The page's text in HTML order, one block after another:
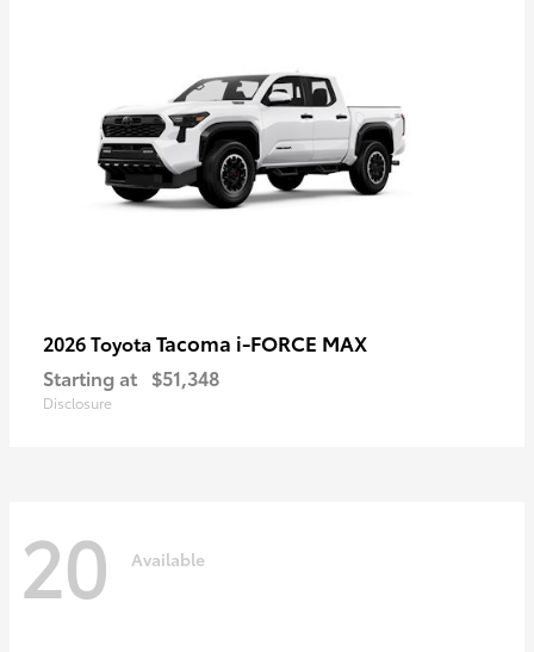
2026 Toyota Tacoma i-FORCE MAX
Starting at $51,348
Disclosure
20 Available